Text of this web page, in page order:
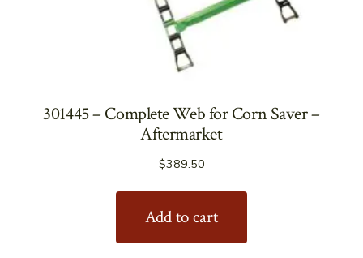
301445 – Complete Web for Corn Saver –
Aftermarket
$389.50
Add to cart